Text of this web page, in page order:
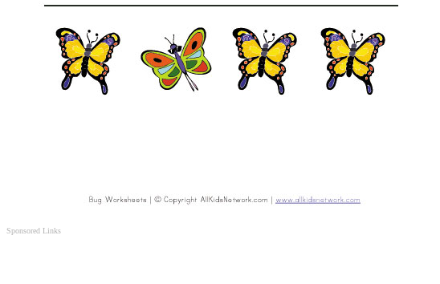
Sponsored Links